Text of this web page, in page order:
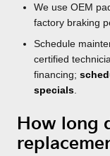
We use OEM
factory braking
Schedule
certified
financing;
specials
How long